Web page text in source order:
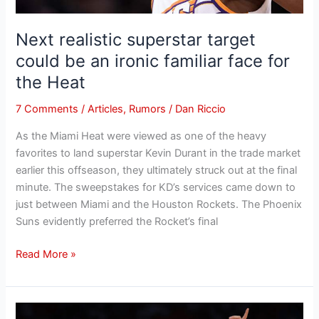
Next realistic superstar target
could be an ironic familiar face for
the Heat
7 Comments /Articles, Rumors / Dan Riccio
As the Miami Heat were viewed as one of the heavy
favorites to land superstar Kevin Durant in the trade market
earlier this offseason, they ultimately struck out at the final
minute. The sweepstakes for KD’s services came down to
just between Miami and the Houston Rockets. The Phoenix
Suns evidently preferred the Rocket’s final
face
for
the
Heat
Read More »